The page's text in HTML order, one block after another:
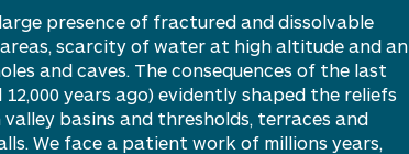
presence of fractured and dissolvable
scarcity of water at high altitude and an
and caves. The consequences of the last
years ago) evidently shaped the reliefs
basins and thresholds, terraces and
We face a patient work of millions years,